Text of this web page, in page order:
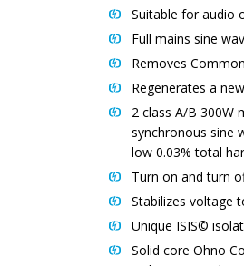
Suitable for audio
Full mains sine
Removes
Regenerates a
2 class A/B 300W
synchronous sine
low 0.03% total
Turn on and turn
Stabilizes voltage
Unique ISIS©
Solid core Ohno